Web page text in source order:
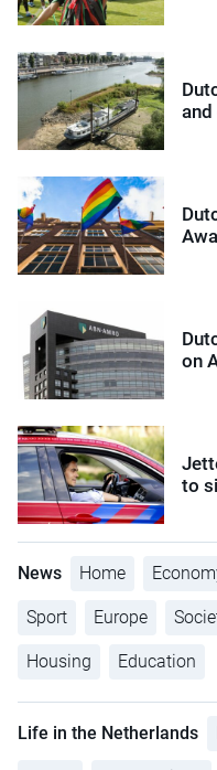
and
on
to
News Home
Sport Europe
Housing Education
Life in the Netherlands